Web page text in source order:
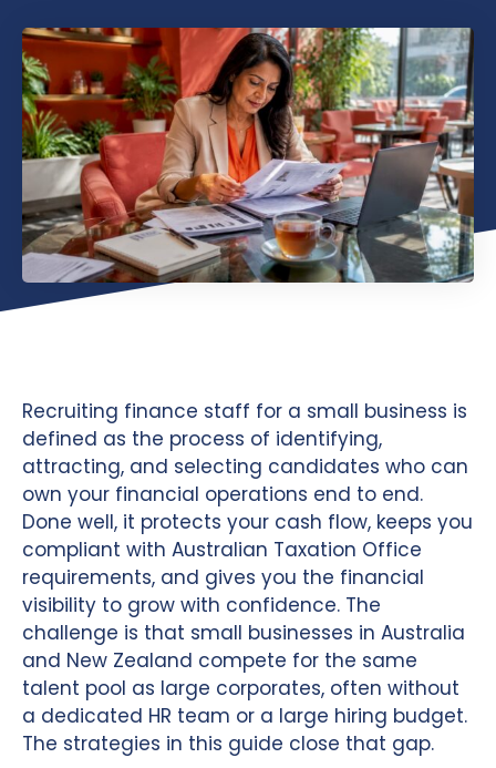
Recruiting finance staff for a small business is
defined as the process of identifying,
attracting, and selecting candidates who can
own your financial operations end to end.
Done well, it protects your cash flow, keeps you
compliant with Australian Taxation Office
requirements, and gives you the financial
visibility to grow with confidence. The
challenge is that small businesses in Australia
and New Zealand compete for the same
talent pool as large corporates, often without
a dedicated HR team or a large hiring budget.
The strategies in this guide close that gap.